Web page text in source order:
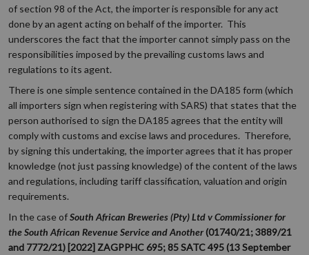
of section 98 of the Act, the importer is responsible for any act
done by an agent acting on behalf of the importer. This
underscores the fact that the importer cannot simply pass on the
responsibilities imposed by the prevailing customs laws and
regulations to its agent.
There is one simple sentence contained in the DA185 form (which
all importers sign when registering with SARS) that states that the
person authorised to sign the DA185 agrees that the entity will
comply with customs and excise laws and procedures. Therefore,
by signing this undertaking, the importer agrees that it has proper
knowledge (not just passing knowledge) of the content of the laws
and regulations, including tariff classification, valuation and origin
requirements.
In the case ofSouth African Breweries (Pty) Ltd v Commissioner for
the South African Revenue Service and Another(01740/21; 3889/21
and 7772/21) [2022] ZAGPPHC 695; 85 SATC 495 (13 September